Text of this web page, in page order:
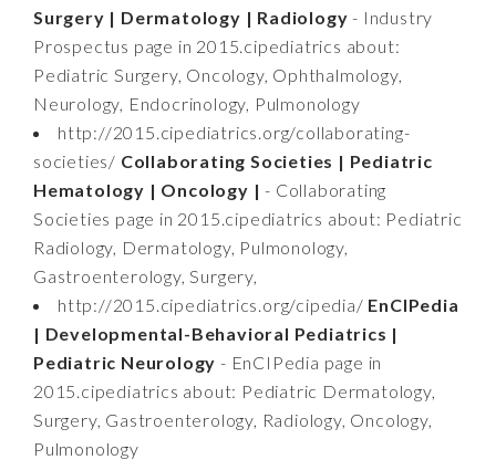
Surgery | Dermatology | Radiology- Industry
Prospectus page in 2015.cipediatrics about:
Pediatric Surgery, Oncology, Ophthalmology,
Neurology, Endocrinology, Pulmonology
http://2015.cipediatrics.org/collaborating-
societies/ Collaborating Societies | Pediatric
Hematology | Oncology |- Collaborating
Societies page in 2015.cipediatrics about: Pediatric
Radiology, Dermatology, Pulmonology,
Gastroenterology, Surgery,
http://2015.cipediatrics.org/cipedia/ EnCIPedia
| Developmental-Behavioral Pediatrics |
Pediatric Neurology- EnCIPedia page in
2015.cipediatrics about: Pediatric Dermatology,
Surgery, Gastroenterology, Radiology, Oncology,
Pulmonology